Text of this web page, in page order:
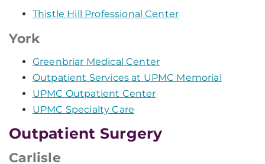
Thistle Hill Professional Center
York
Greenbriar Medical Center
Outpatient Services at UPMC Memorial
UPMC Outpatient Center
UPMC Specialty Care
Outpatient Surgery
Carlisle